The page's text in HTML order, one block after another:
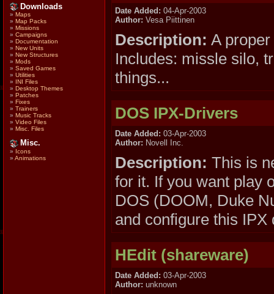
Downloads
» Maps
» Map Packs
» Missions
» Campaigns
» Documentation
» New Units
» New Structures
» Mods
» Saved Games
» Utilities
»
INI Files
» Desktop Themes
» Patches
» Fixes
» Trainers
» Music Tracks
» Video Files
» Misc. Files
Misc.
» Icons
» Animations
Date Added: 04-Apr-2003
Author: Vesa Piittinen
Description: A
Includes: missle silo,
things...
DOS IPX-Drivers
Date Added: 03-Apr-2003
Author: Novell Inc.
Description: This is
for it. If you want play
DOS (DOOM, Duke
and configure this IPX
HEdit (shareware)
Date Added: 03-Apr-2003
Author: unknown